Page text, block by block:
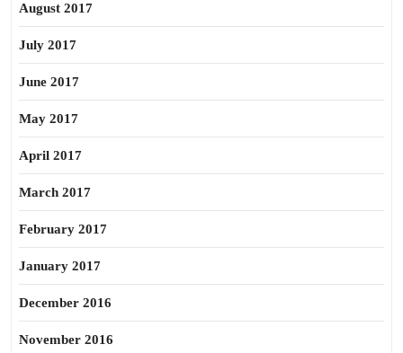
August 2017
July 2017
June 2017
May 2017
April 2017
March 2017
February 2017
January 2017
December 2016
November 2016